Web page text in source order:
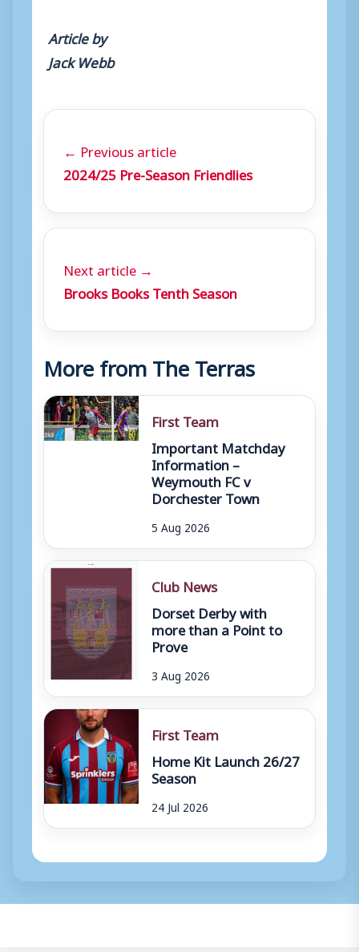
Article by
Jack Webb
← Previous article
2024/25 Pre-Season Friendlies
Next article →
Brooks Books Tenth Season
More from The Terras
First Team
Important Matchday
Information –
Weymouth FC v
Dorchester Town
5 Aug 2026
Club News
Dorset Derby with
more than a Point to
Prove
3 Aug 2026
First Team
Home Kit Launch 26/27
Season
24 Jul 2026